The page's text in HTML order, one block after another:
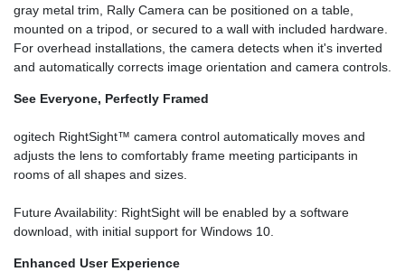
gray metal trim, Rally Camera can be positioned on a table,
mounted on a tripod, or secured to a wall with included hardware.
For overhead installations, the camera detects when it's inverted
and automatically corrects image orientation and camera controls.
See Everyone, Perfectly Framed
ogitech RightSight™ camera control automatically moves and
adjusts the lens to comfortably frame meeting participants in
rooms of all shapes and sizes.
Future Availability: RightSight will be enabled by a software
download, with initial support for Windows 10.
Enhanced User Experience